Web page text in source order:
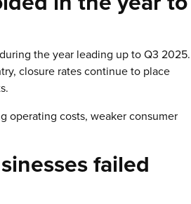
the year leading up to Q3 2025.
closure rates continue to place
operating costs, weaker consumer
failed